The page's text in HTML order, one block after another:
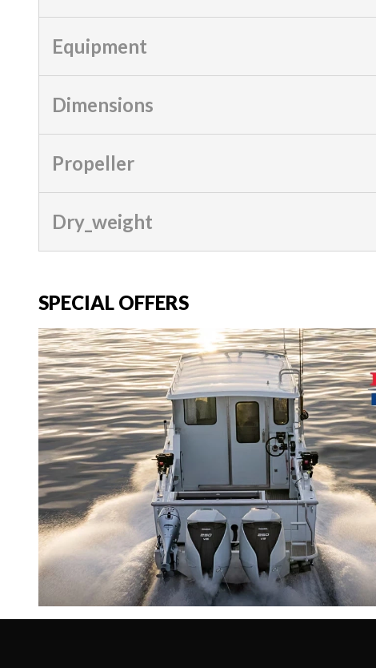
Equipment
Dimensions
Propeller
Dry_weight
SPECIAL OFFERS